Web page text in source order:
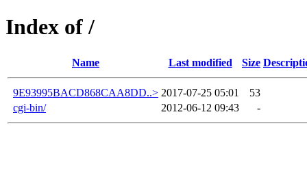
Index of /
Name Last modified Size
9E93995BACD868CAA8DD..> 2017-07-25 05:01
53
cgi-bin/
2012-06-12 09:43 -